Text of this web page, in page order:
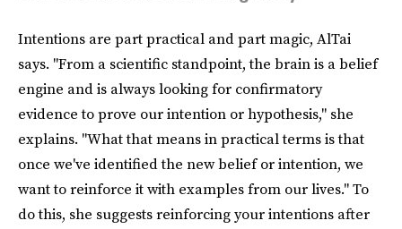
Intentions are part practical and part magic, AlTai
says. "From a scientific standpoint, the brain is a belief
engine and is always looking for confirmatory
evidence to prove our intention or hypothesis," she
explains. "What that means in practical terms is that
once we've identified the new belief or intention, we
want to reinforce it with examples from our lives." To
do this, she suggests reinforcing your intentions after